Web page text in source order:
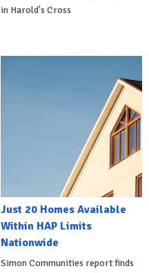
in Harold's Cross
Just 20 Homes Available
Within HAP Limits
Nationwide
Simon Communities report finds